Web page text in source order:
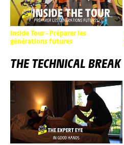
Inside Tour - Préparer les
générations futures
THE TECHNICAL BREAK